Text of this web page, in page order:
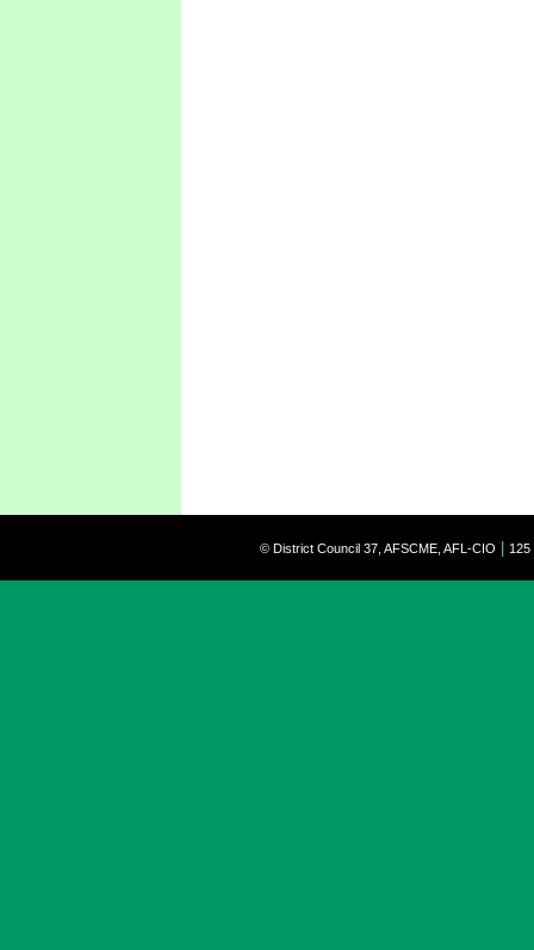
© District Council 37, AFSCME, AFL-CIO 125